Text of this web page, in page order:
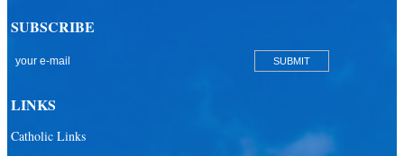
SUBSCRIBE
LINKS
Catholic Links